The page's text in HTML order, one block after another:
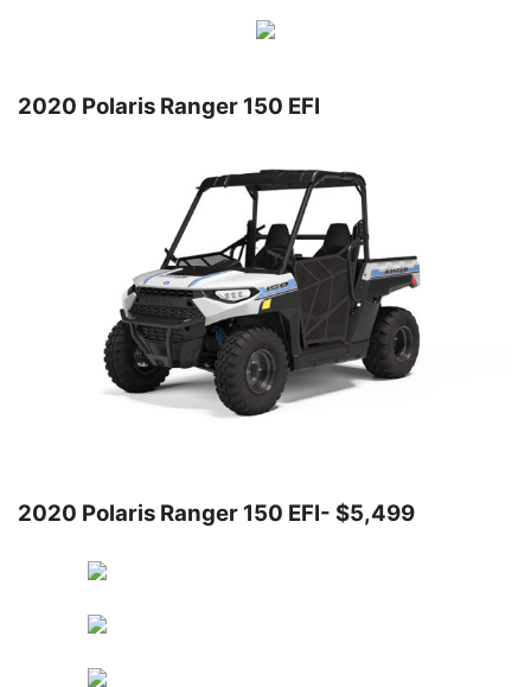
2020 Polaris Ranger 150 EFI
2020 Polaris Ranger 150 EFI- $5,499